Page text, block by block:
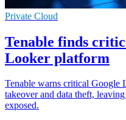
Private Cloud
Tenable finds
Looker platform
Tenable warns critical Google
takeover and data theft,
exposed.